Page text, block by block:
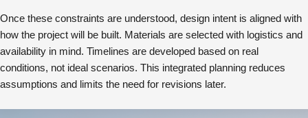
Once these constraints are understood, design intent is aligned with
how the project will be built. Materials are selected with logistics and
availability in mind. Timelines are developed based on real
conditions, not ideal scenarios. This integrated planning reduces
assumptions and limits the need for revisions later.